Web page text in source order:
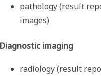
pathology (result
images)
Diagnostic imaging
radiology (result